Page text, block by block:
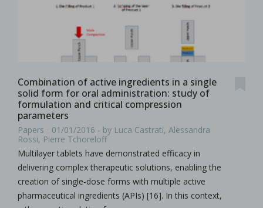
Combination of active ingredients in a single
solid form for oral administration: study of
formulation and critical compression
parameters
Papers - 01/01/2016 - by Luca Castrati, Alessandra
Rossi, Pierre Tchoreloff
Multilayer tablets have demonstrated efficacy in
delivering complex therapeutic solutions, enabling the
creation of single-dose forms with multiple active
pharmaceutical ingredients (APIs) [16]. In this context,